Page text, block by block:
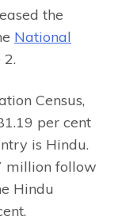
the
National
2.
Census,
per cent
is Hindu.
million follow
Hindu